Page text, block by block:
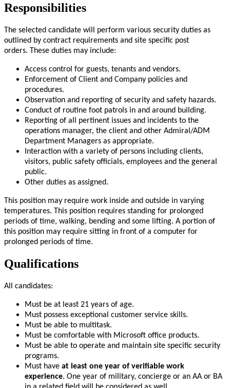
Responsibilities
The selected candidate will perform various security duties as
outlined by contract requirements and site specific post
orders. These duties may include:
Access control for guests, tenants and vendors.
Enforcement of Client and Company policies and
procedures.
Observation and reporting of security and safety hazards.
Conduct of routine foot patrols in and around building.
Reporting of all pertinent issues and incidents to the
operations manager, the client and other Admiral/ADM
Department Managers as appropriate.
Interaction with a variety of persons including clients,
visitors, public safety officials, employees and the general
public.
Other duties as assigned.
This position may require work inside and outside in varying
temperatures. This position requires standing for prolonged
periods of time, walking, bending and some lifting. A portion of
this position may require sitting in front of a computer for
prolonged periods of time.
Qualifications
All candidates:
Must be at least 21 years of age.
Must possess exceptional customer service skills.
Must be able to multitask.
Must be comfortable with Microsoft office products.
Must be able to operate and maintain site specific security
programs.
Must have at least one year of verifiable work
experience. One year of military, concierge or an AA or BA